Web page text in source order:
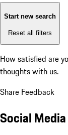
Start new search
Reset all filters
How satisfied are
thoughts with us.
Share Feedback
Social Media